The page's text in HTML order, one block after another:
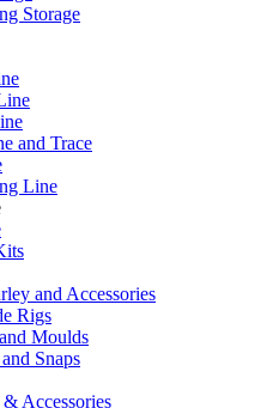
Storage
and Trace
Line
and Accessories
Rigs
Moulds
Snaps
Accessories